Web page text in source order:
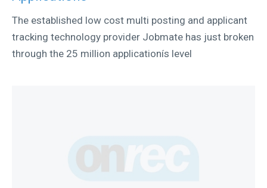
The established low cost multi posting and applicant
tracking technology provider Jobmate has just broken
through the 25 million applicationís level